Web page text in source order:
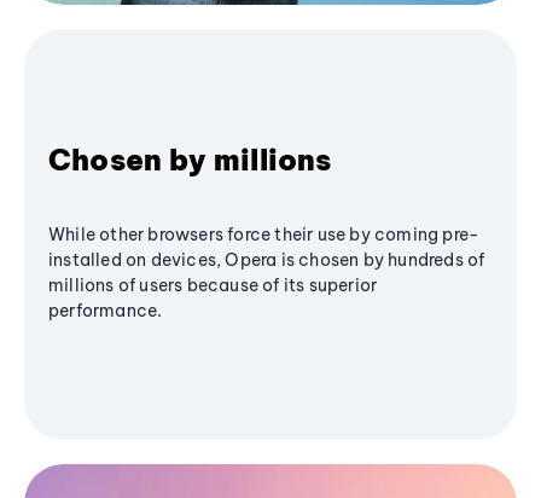
Chosen by millions
While other browsers force their use by coming pre-
installed on devices, Opera is chosen by hundreds of
millions of users because of its superior
performance.